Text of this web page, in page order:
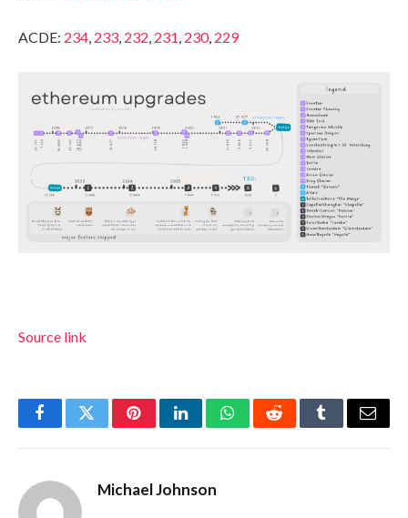
ACDE: 234, 233, 232, 231, 230, 229
Source link
FacebookTwitterPinterestLinkedInWhatsAppRedditTumblrEmail
Michael Johnson